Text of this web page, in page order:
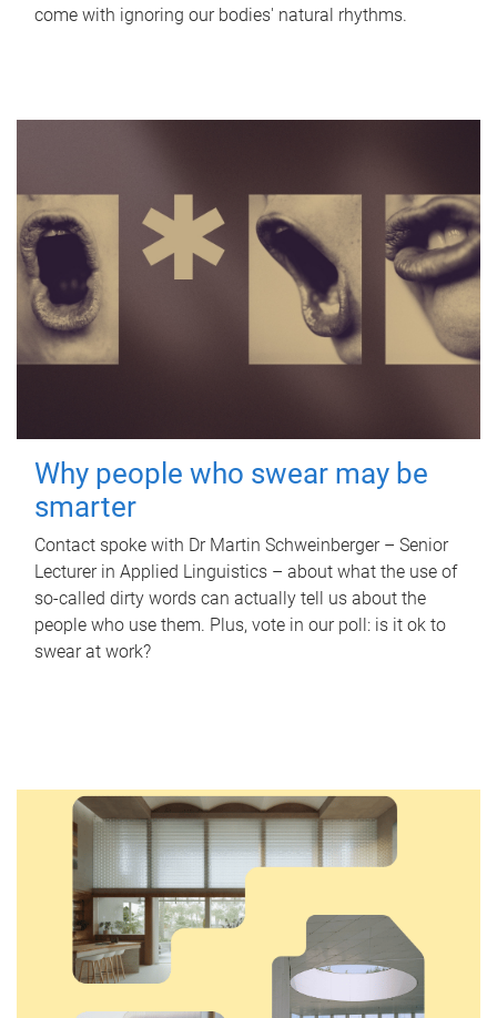
come with ignoring our bodies' natural rhythms.
Why people who swear may be
smarter
Contact spoke with Dr Martin Schweinberger – Senior
Lecturer in Applied Linguistics – about what the use of
so-called dirty words can actually tell us about the
people who use them. Plus, vote in our poll: is it ok to
swear at work?